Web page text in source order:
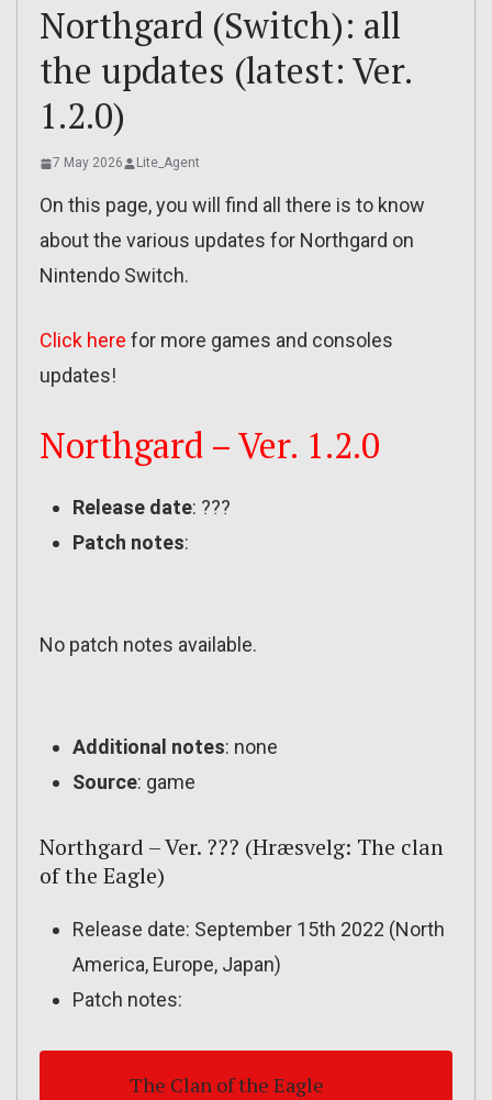
Northgard (Switch): all
the updates (latest: Ver.
1.2.0)
7 May 2026 Lite_Agent
On this page, you will find all there is to know
about the various updates for Northgard on
Nintendo Switch.
Click here for more games and consoles
updates!
Northgard – Ver. 1.2.0
Release date: ???
Patch notes:
No patch notes available.
Additional notes: none
Source: game
Northgard – Ver. ??? (Hræsvelg: The clan
of the Eagle)
Release date: September 15th 2022 (North
America, Europe, Japan)
Patch notes:
The Clan of the Eagle